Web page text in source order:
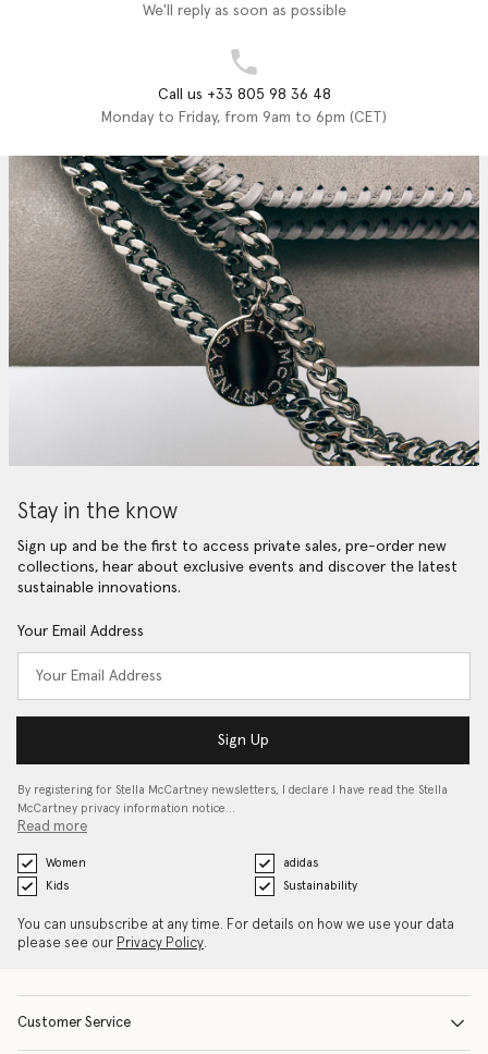
We'll reply as soon as possible
Call us +33 805 98 36 48
Monday to Friday, from 9am to 6pm (CET)
Stay in the know
Sign up and be the first to access private sales, pre-order new
collections, hear about exclusive events and discover the latest
sustainable innovations.
Your Email Address
Sign Up
By registering for Stella McCartney newsletters, I declare I have read the Stella
McCartney privacy information notice…
Read more
Women
adidas
Kids
Sustainability
You can unsubscribe at any time. For details on how we use your data
please see our Privacy Policy.
Customer Service